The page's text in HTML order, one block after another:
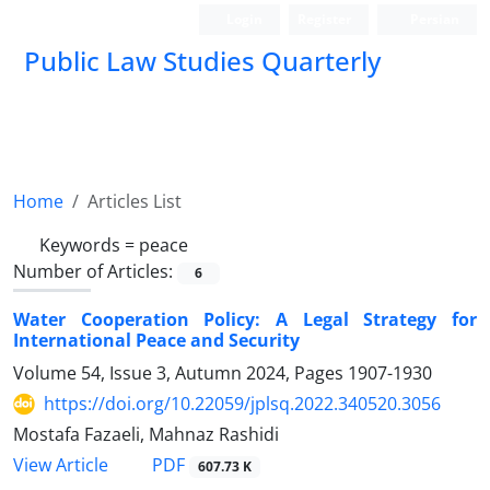
Public Law Studies Quarterly
Home
Articles List
Keywords = peace
Number of Articles:
6
Water Cooperation Policy: A Legal Strategy for
International Peace and Security
Volume 54, Issue 3, Autumn 2024, Pages 1907-1930
https://doi.org/10.22059/jplsq.2022.340520.3056
Mostafa Fazaeli, Mahnaz Rashidi
View Article
PDF 607.73 K